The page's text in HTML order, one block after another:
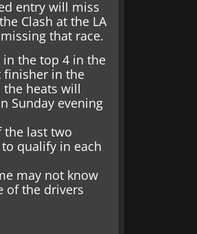
entry will miss
Clash at the LA
that race.
the top 4 in the
finisher in the
heats will
Sunday evening
the last two
qualify in each
may not know
of the drivers